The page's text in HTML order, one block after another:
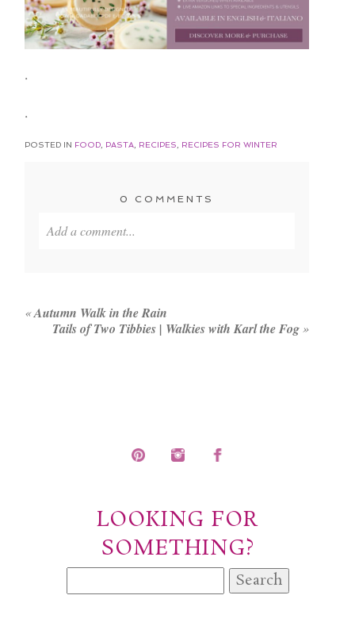
.
.
POSTED IN FOOD PASTA RECIPES RECIPES FOR WINTER
0 COMMENTS
Add a comment...
POST COMMENT
«Autumn Walk in the Rain
Tails of Two Tibbies | Walkies with Karl the Fog »
LOOKING FOR
SOMETHING?
for: